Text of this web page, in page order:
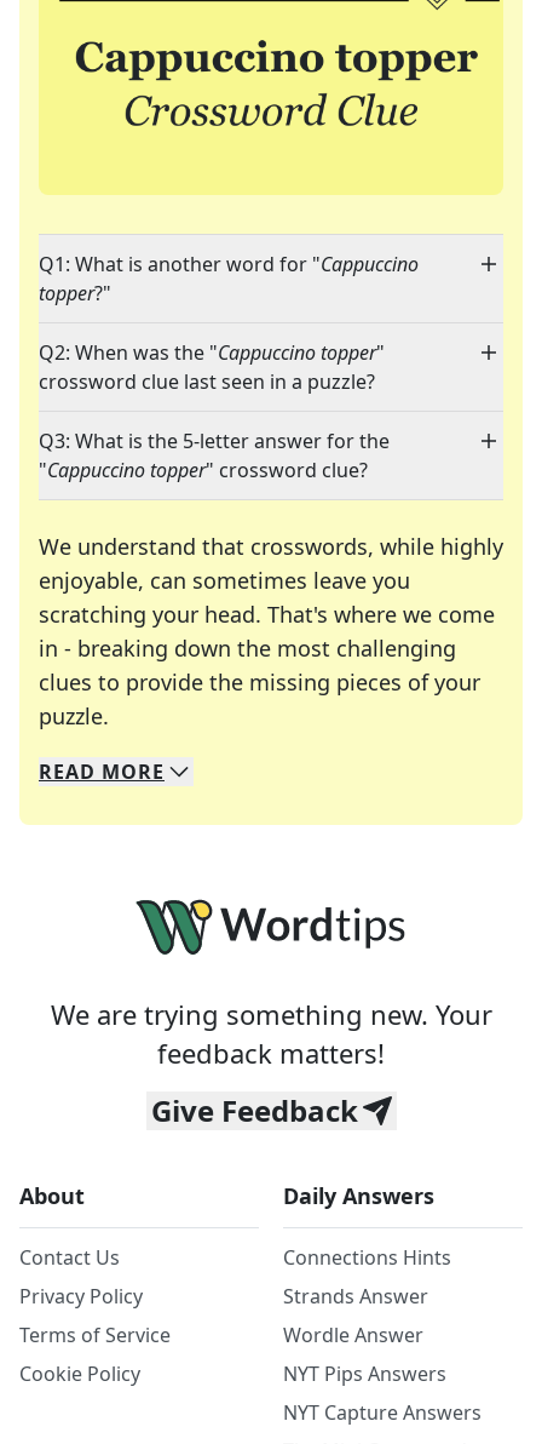
Q1: What is another word for "Cappuccino
topper?"
Q2: When was the "Cappuccino topper"
crossword clue last seen in a puzzle?
Q3: What is the 5-letter answer for the
"Cappuccino topper" crossword clue?
We understand that crosswords, while highly
enjoyable, can sometimes leave you
scratching your head. That's where we come
in - breaking down the most challenging
clues to provide the missing pieces of your
puzzle.
We specialize in solving many of your favorite
Whether you're a daily crossword enthusiast or
READ MORE
We are trying something new. Your
feedback matters!
Give Feedback
About
Contact Us
Privacy Policy
Terms of Service
Cookie Policy
Daily Answers
Connections Hints
Strands Answer
Wordle Answer
NYT Pips Answers
NYT Capture Answers